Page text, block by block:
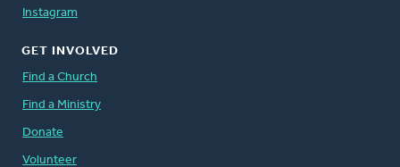
Instagram
GET INVOLVED
Find a Church
Find a Ministry
Donate
Volunteer